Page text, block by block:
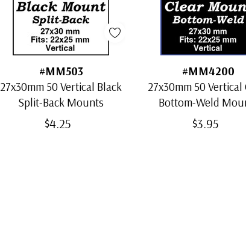
#MM503
27x30mm 50 Vertical Black
Split-Back Mounts
$4.25
#MM4200
27x30mm 50 Vertical
Bottom-Weld
$3.95